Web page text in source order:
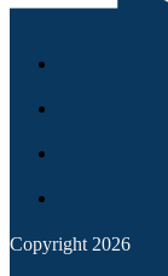
Copyright 2026